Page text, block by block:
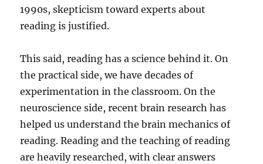
1990s, skepticism toward experts about
reading is justified.
This said, reading has a science behind it. On
the practical side, we have decades of
experimentation in the classroom. On the
neuroscience side, recent brain research has
helped us understand the brain mechanics of
reading. Reading and the teaching of reading
are heavily researched, with clear answers